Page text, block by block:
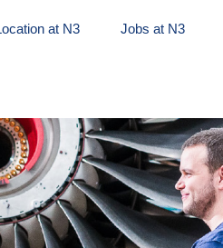
at N3 Jobs at N3